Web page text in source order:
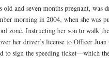
old and seven months pregnant, was
morning in 2004, when she was
zone. Instructing her son to walk
her driver’s license to Officer
to sign the speeding ticket—which